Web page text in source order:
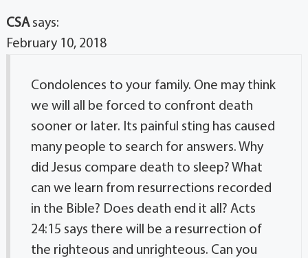
CSA says:
February 10, 2018
Condolences to your family. One may think
we will all be forced to confront death
sooner or later. Its painful sting has caused
many people to search for answers. Why
did Jesus compare death to sleep? What
can we learn from resurrections recorded
in the Bible? Does death end it all? Acts
24:15 says there will be a resurrection of
the righteous and unrighteous. Can you